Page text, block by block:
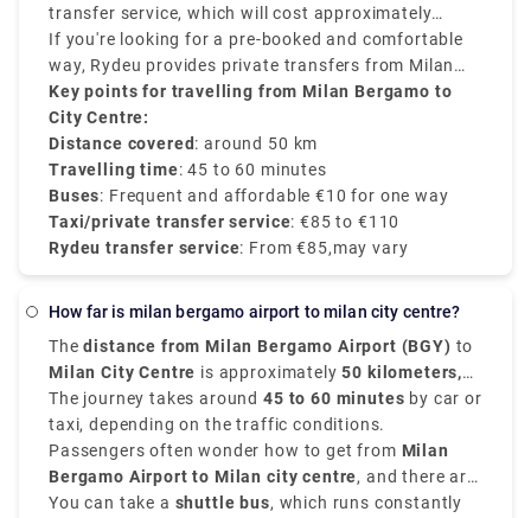
50–60 minutes to reach Milan Central Station
(Milano Centrale).
transfer service, which will cost approximately
between €90–€110 and provides direct services.
If you're looking for a pre-booked and comfortable
way, Rydeu provides private transfers from Milan
BGY to the city centre, starting at €85, with
transparent rates, professional drivers, and 24/7
customer service.
Key points for travelling from Milan Bergamo to
City Centre:
Distance covered: around 50 km
Travelling time: 45 to 60 minutes
Buses: Frequent and affordable €10 for one way
Taxi/private transfer service: €85 to €110
Rydeu transfer service: From €85,may vary
how far is milan bergamo airport to milan city centre?
Thedistance from Milan Bergamo Airport (BGY) to
Milan City Centre is approximately50 kilometers,
that is 31 miles.
The journey takes around 45 to 60 minutes by car or
taxi, depending on the traffic conditions.
Passengers often wonder how to get from Milan
Bergamo Airport to Milan city centre, and there are
various options that suit various schedules and
You can take a shuttle bus, which runs constantly